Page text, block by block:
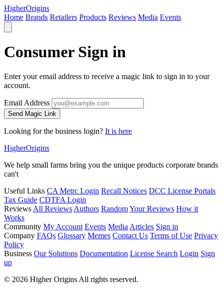
HigherOrigins
Home Brands Retailers Products Reviews Media Events
Consumer Sign in
Enter your email address to receive a magic link to sign in to your
account.
Email Address
Send Magic Link
Looking for the business login? It is here
HigherOrigins
We help small farms bring you the unique products corporate brands
can't
Useful Links CA Metrc Login Recall Notices DCC License Portals
Tax Guide CDTFA Login
Reviews All Reviews Authors RandomYour Reviews How it
Works
Community My Account Events Media Articles Sign in
Company FAQs Glossary Memes Contact Us Terms of Use Privacy
Policy
Business Our Solutions Documentation License Search Login Sign
up
© 2026 Higher Origins All rights reserved.